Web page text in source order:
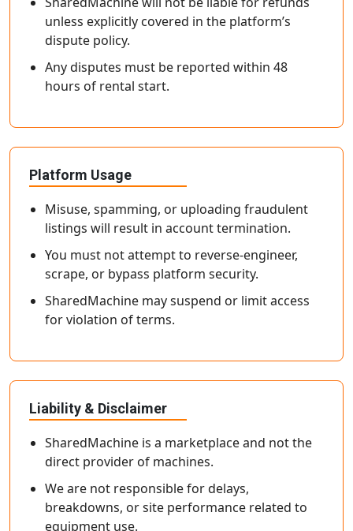
unless explicitly covered in the platform’s
dispute policy.
Any disputes must be reported within 48
hours of rental start.
Platform Usage
Misuse, spamming, or uploading fraudulent
listings will result in account termination.
You must not attempt to reverse-engineer,
scrape, or bypass platform security.
SharedMachine may suspend or limit access
for violation of terms.
Liability & Disclaimer
SharedMachine is a marketplace and not the
direct provider of machines.
We are not responsible for delays,
breakdowns, or site performance related to
equipment use.